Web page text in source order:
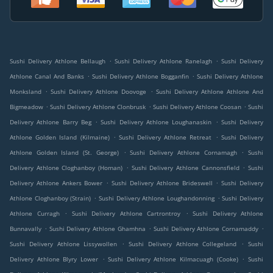
Sushi Delivery Athlone Bellaugh . Sushi Delivery Athlone Ranelagh . Sushi Delivery
Athlone Canal And Banks . Sushi Delivery Athlone Bogganfin . Sushi Delivery Athlone
Monksland . Sushi Delivery Athlone Doovoge . Sushi Delivery Athlone Athlone And
Bigmeadow . Sushi Delivery Athlone Clonbrusk . Sushi Delivery Athlone Coosan . Sushi
Delivery Athlone Barry Beg . Sushi Delivery Athlone Loughanaskin . Sushi Delivery
Athlone Golden Island (Kilmaine)
. Sushi Delivery Athlone Retreat . Sushi Delivery
Athlone Golden Island (St. George)
. Sushi Delivery Athlone Cornamagh . Sushi
Delivery Athlone Cloghanboy (Homan) . Sushi Delivery Athlone Cannonsfield . Sushi
Delivery Athlone Ankers Bower . Sushi Delivery Athlone Brideswell . Sushi Delivery
Athlone Cloghanboy (Strain) . Sushi Delivery Athlone Loughandonning . Sushi Delivery
Athlone Curragh
. Sushi Delivery Athlone Cartrontroy . Sushi Delivery Athlone
Bunnavally . Sushi Delivery Athlone Ghamhna . Sushi Delivery Athlone Cornamaddy .
Sushi Delivery Athlone Lissywollen
. Sushi Delivery Athlone Collegeland . Sushi
Delivery Athlone Blyry Lower
. Sushi Delivery Athlone Kilmacuagh (Cooke) . Sushi